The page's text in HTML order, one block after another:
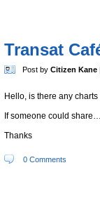
Transat
Post by Citizen Kane
Hello, is there any
If someone could share…
Thanks
0 Comments